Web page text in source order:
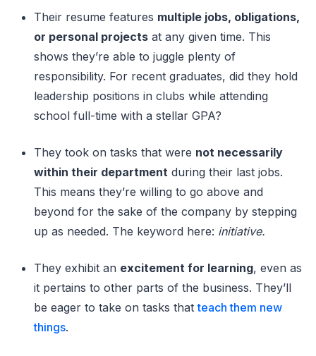
Their resume features multiple jobs, obligations,
or personal projects at any given time. This
shows they’re able to juggle plenty of
responsibility. For recent graduates, did they hold
leadership positions in clubs while attending
school full-time with a stellar GPA?
They took on tasks that were not necessarily
within their department during their last jobs.
This means they’re willing to go above and
beyond for the sake of the company by stepping
up as needed. The keyword here: initiative.
They exhibit an excitement for learning, even as
it pertains to other parts of the business. They’ll
be eager to take on tasks thatteach them new
things.